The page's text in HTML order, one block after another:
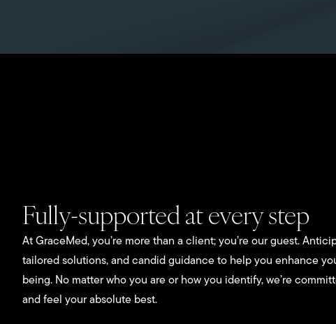
Fully-supported at every step
At GraceMed, you’re more than a client; you’re our guest.
tailored solutions, and candid guidance to help you enhance
being. No matter who you are or how you identify, we’re
and feel your absolute best.